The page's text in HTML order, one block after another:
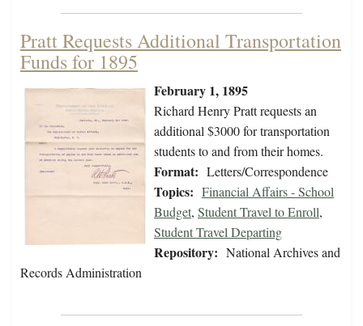
Pratt Requests Additional Transportation
Funds for 1895
February 1, 1895
Richard Henry Pratt requests an
additional $3000 for transportation
students to and from their homes.
Format: Letters/Correspondence
Topics: Financial Affairs - School
Budget, Student Travel to Enroll,
Student Travel Departing
Repository: National Archives and
Records Administration